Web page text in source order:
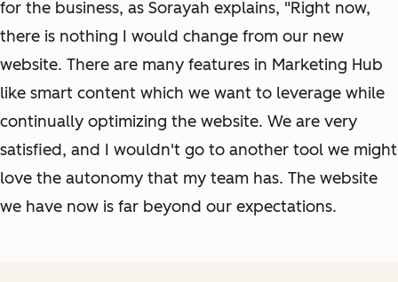
for the business, as Sorayah explains, "Right now,
there is nothing I would change from our new
website. There are many features in Marketing Hub
like smart content which we want to leverage while
continually optimizing the website. We are very
satisfied, and I wouldn't go to another tool we might
love the autonomy that my team has. The website
we have now is far beyond our expectations.